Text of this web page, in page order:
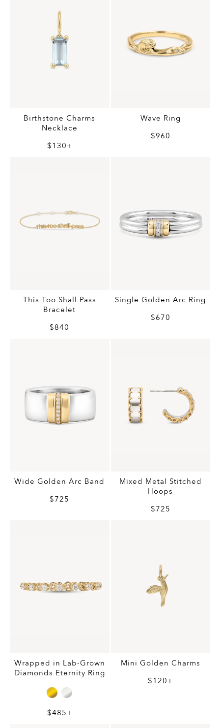
Birthstone Charms
Necklace
$130+
Wave Ring
$960
This Too Shall Pass
Bracelet
$840
Single Golden Arc Ring
$670
Wide Golden Arc Band
$725
Mixed Metal Stitched
Hoops
$725
Wrapped in Lab-Grown
Diamonds Eternity Ring
$485+
Mini Golden Charms
$120+